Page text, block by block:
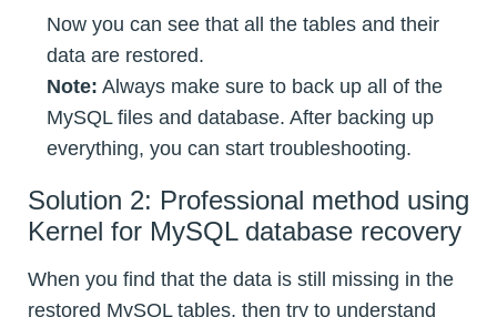
Now you can see that all the tables and their
data are restored.
Note: Always make sure to back up all of the
MySQL files and database. After backing up
everything, you can start troubleshooting.
Solution 2: Professional method using
Kernel for MySQL database recovery
When you find that the data is still missing in the
restored MySQL tables, then try to understand